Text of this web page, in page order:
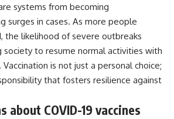
systems from becoming
surges in cases. As more people
the likelihood of severe outbreaks
society to resume normal activities with
is not just a personal choice;
that fosters resilience against
about COVID-19 vaccines